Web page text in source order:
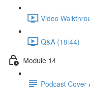
Video
Q&A (18:44)
Module 14
Podcast Cover